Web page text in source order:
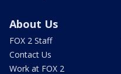
About Us
FOX 2 Staff
Contact Us
Work at FOX 2